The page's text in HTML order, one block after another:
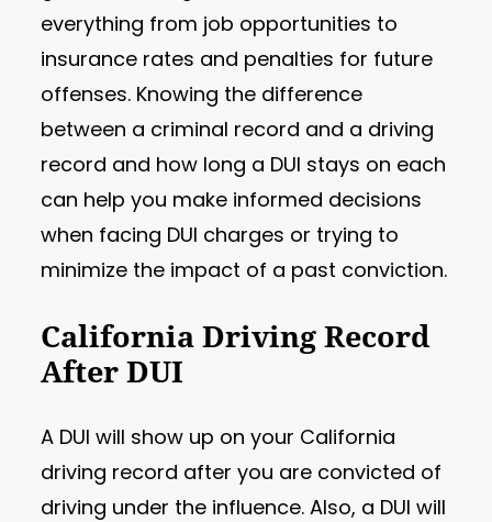
everything from job opportunities to
insurance rates and penalties for future
offenses. Knowing the difference
between a criminal record and a driving
record and how long a DUI stays on each
can help you make informed decisions
when facing DUI charges or trying to
minimize the impact of a past conviction.
California Driving Record
After DUI
A DUI will show up on your California
driving record after you are convicted of
driving under the influence. Also, a DUI will